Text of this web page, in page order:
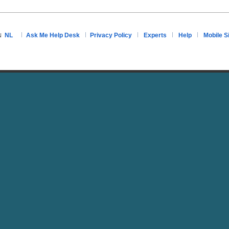
NL Ask Me Help Desk Privacy Policy Experts Help Mobile